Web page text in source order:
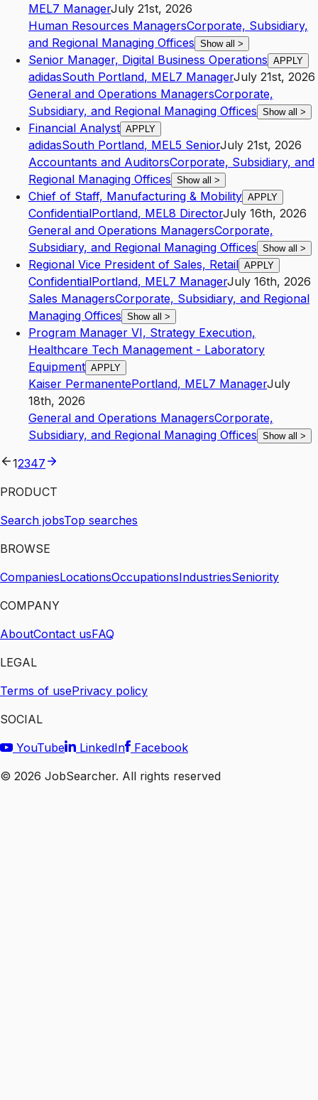
MEL7 ManagerJuly 21st, 2026
Human Resources ManagersCorporate, Subsidiary,
and Regional Managing Offices Show all >
Senior Manager, Digital Business Operations APPLY
adidasSouth Portland, MEL7 ManagerJuly 21st, 2026
General and Operations ManagersCorporate,
Subsidiary, and Regional Managing Offices Show all >
Financial Analyst APPLY
adidasSouth Portland, MEL5 SeniorJuly 21st, 2026
Accountants and AuditorsCorporate, Subsidiary, and
Regional Managing Offices Show all >
Chief of Staff, Manufacturing & Mobility APPLY
ConfidentialPortland, MEL8 DirectorJuly 16th, 2026
General and Operations ManagersCorporate,
Subsidiary, and Regional Managing Offices Show all >
Regional Vice President of Sales, Retail APPLY
ConfidentialPortland, MEL7 ManagerJuly 16th, 2026
Sales ManagersCorporate, Subsidiary, and Regional
Managing Offices Show all >
Program Manager VI, Strategy Execution,
Healthcare Tech Management - Laboratory
Equipment APPLY
Kaiser PermanentePortland, MEL7 ManagerJuly
18th, 2026
General and Operations ManagersCorporate,
Subsidiary, and Regional Managing Offices Show all >
12347
PRODUCT
Search jobsTop searches
BROWSE
CompaniesLocationsOccupationsIndustriesSeniority
COMPANY
AboutContact usFAQ
LEGAL
Terms of usePrivacy policy
SOCIAL
YouTube
LinkedIn
Facebook
© 2026 JobSearcher. All rights reserved